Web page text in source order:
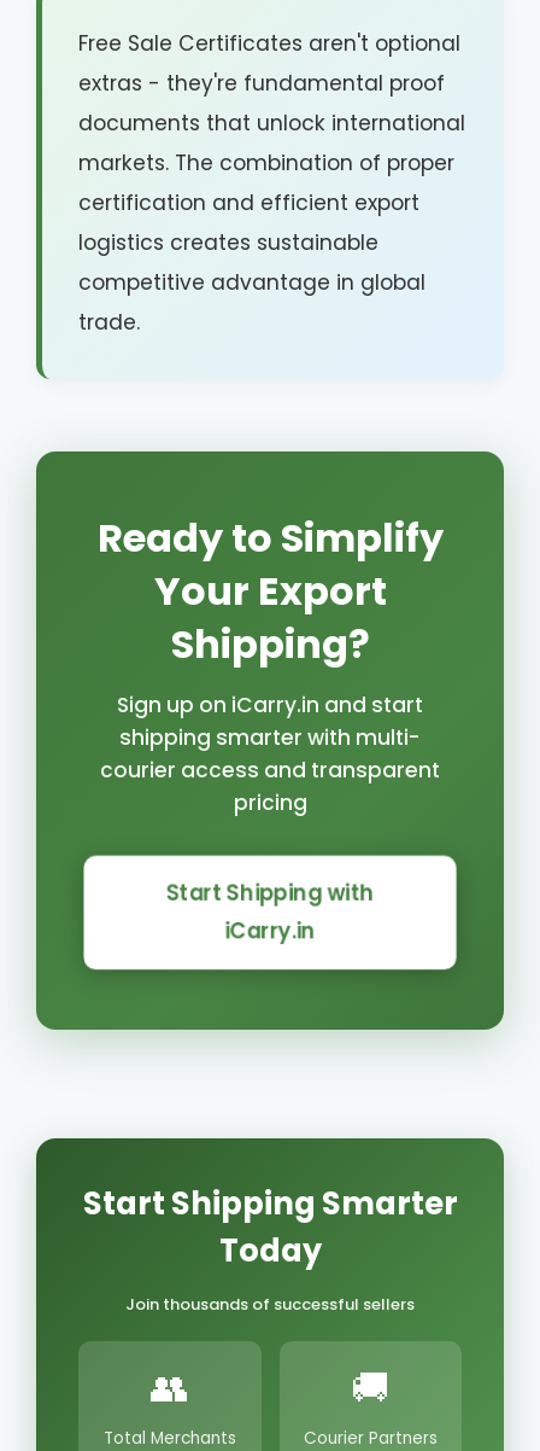
Free Sale Certificates aren't optional
extras - they're fundamental proof
documents that unlock international
markets. The combination of proper
certification and efficient export
logistics creates sustainable
competitive advantage in global
trade.
Ready to Simplify
Your Export
Shipping?
Sign up on iCarry.in and start
shipping smarter with multi-
courier access and transparent
pricing
Start Shipping with
iCarry.in
Start Shipping Smarter
Today
Join thousands of successful sellers
👥
Total Merchants
🚚
Courier Partners